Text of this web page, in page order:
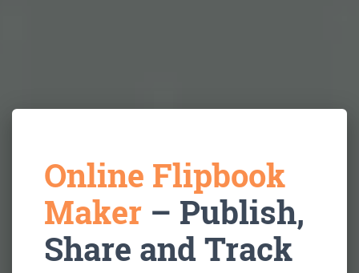
Online Flipbook
Maker – Publish,
Share and Track